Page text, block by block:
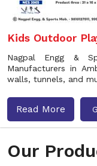
Our
Kids Outdoor
Nagpal Engg &
Manufacturers in
walls, tunnels, and
Read More